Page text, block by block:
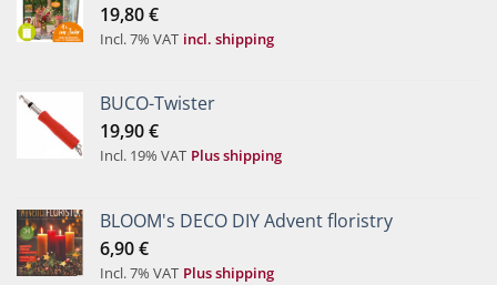
19,80€
Incl. 7% VAT incl. shipping
BUCO-Twister
19,90€
Incl. 19% VAT Plus shipping
BLOOM's DECO DIY Advent floristry
6,90€
Incl. 7% VAT Plus shipping